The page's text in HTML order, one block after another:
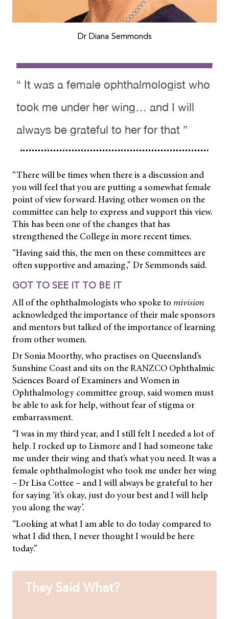
Dr Diana Semmonds
“ It was a female ophthalmologist who
took me under her wing… and I will
always be grateful to her for that ”
“There will be times when there is a discussion and
you will feel that you are putting a somewhat female
point of view forward. Having other women on the
committee can help to express and support this view.
This has been one of the changes that has
strengthened the College in more recent times.
“Having said this, the men on these committees are
often supportive and amazing,” Dr Semmonds said.
GOT TO SEE IT TO BE IT
All of the ophthalmologists who spoke to mivision
acknowledged the importance of their male sponsors
and mentors but talked of the importance of learning
from other women.
Dr Sonia Moorthy, who practises on Queensland’s
Sunshine Coast and sits on the RANZCO Ophthalmic
Sciences Board of Examiners and Women in
Ophthalmology committee group, said women must
be able to ask for help, without fear of stigma or
embarrassment.
“I was in my third year, and I still felt I needed a lot of
help. I rocked up to Lismore and I had someone take
me under their wing and that’s what you need. It was a
female ophthalmologist who took me under her wing
– Dr Lisa Cottee – and I will always be grateful to her
for saying ‘it’s okay, just do your best and I will help
you along the way’.
“Looking at what I am able to do today compared to
what I did then, I never thought I would be here
today.”
They Said What?